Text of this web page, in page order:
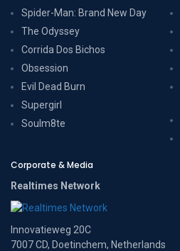
Spider-Man: Brand New Day
The Odyssey
Corrida Dos Bichos
Obsession
Evil Dead Burn
Supergirl
Soulm8te
Corporate & Media
Realtimes Network
Innovatieweg 20C
7007 CD, Doetinchem, Netherlands